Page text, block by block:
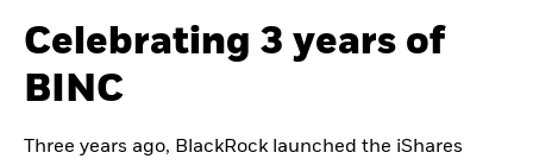
Celebrating 3 years of
BINC
Three years ago, BlackRock launched the iShares